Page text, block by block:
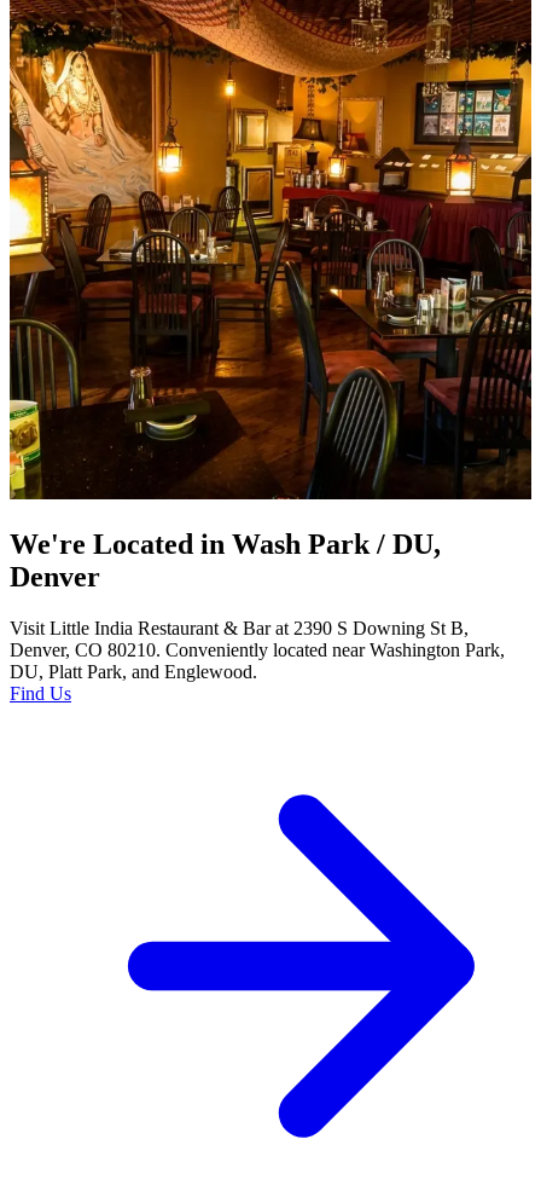
We're Located in Wash Park / DU,
Denver
Visit Little India Restaurant & Bar at 2390 S Downing St B,
Denver, CO 80210. Conveniently located near Washington Park,
DU, Platt Park, and Englewood.
Find Us